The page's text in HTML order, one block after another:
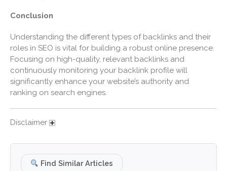
February 2020
January 2020
December 2019
November 2019
September 2019
June 2019
Conclusion
Understanding the different types of backlinks and their
roles in SEO is vital for building a robust online presence.
Focusing on high-quality, relevant backlinks and
continuously monitoring your backlink profile will
significantly enhance your website’s authority and
ranking on search engines.
Disclaimer
Find Similar Articles